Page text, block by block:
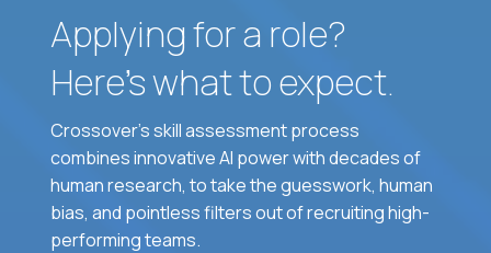
Applying for a role?
Here’s what to expect.
Crossover's skill assessment process
combines innovative AI power with decades of
human research, to take the guesswork, human
bias, and pointless filters out of recruiting high-
performing teams.